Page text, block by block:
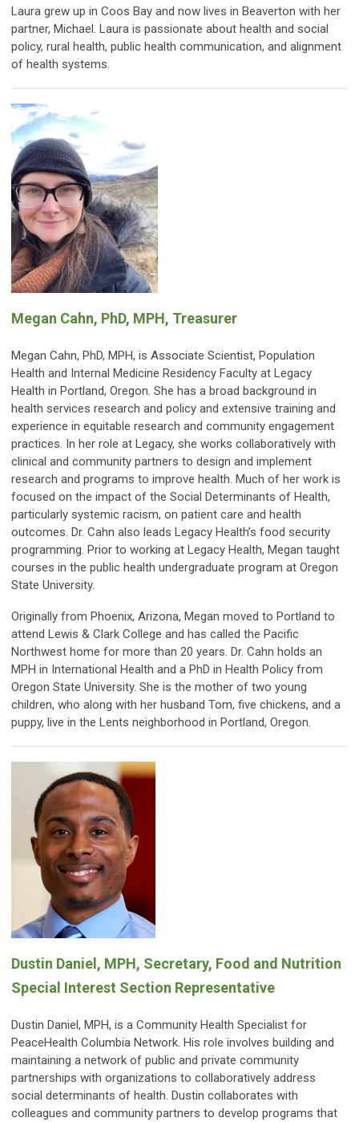
Laura grew up in Coos Bay and now lives in Beaverton with her
partner, Michael. Laura is passionate about health and social
policy, rural health, public health communication, and alignment
of health systems.
Megan Cahn, PhD, MPH, Treasurer
Megan Cahn, PhD, MPH, is Associate Scientist, Population
Health and Internal Medicine Residency Faculty at Legacy
Health in Portland, Oregon. She has a broad background in
health services research and policy and extensive training and
experience in equitable research and community engagement
practices. In her role at Legacy, she works collaboratively with
clinical and community partners to design and implement
research and programs to improve health. Much of her work is
focused on the impact of the Social Determinants of Health,
particularly systemic racism, on patient care and health
outcomes. Dr. Cahn also leads Legacy Health’s food security
programming. Prior to working at Legacy Health, Megan taught
courses in the public health undergraduate program at Oregon
State University.
Originally from Phoenix, Arizona, Megan moved to Portland to
attend Lewis & Clark College and has called the Pacific
Northwest home for more than 20 years. Dr. Cahn holds an
MPH in International Health and a PhD in Health Policy from
Oregon State University. She is the mother of two young
children, who along with her husband Tom, five chickens, and a
puppy, live in the Lents neighborhood in Portland, Oregon.
Dustin Daniel, MPH, Secretary, Food and Nutrition
Special Interest Section Representative
Dustin Daniel, MPH, is a Community Health Specialist for
PeaceHealth Columbia Network. His role involves building and
maintaining a network of public and private community
partnerships with organizations to collaboratively address
social determinants of health. Dustin collaborates with
colleagues and community partners to develop programs that